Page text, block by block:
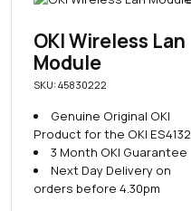
OKI Wireless Lan
Module
SKU: 45830222
Genuine Original OKI
Product for the OKI ES4132
3 Month OKI Guarantee
Next Day Delivery on
orders before 4.30pm